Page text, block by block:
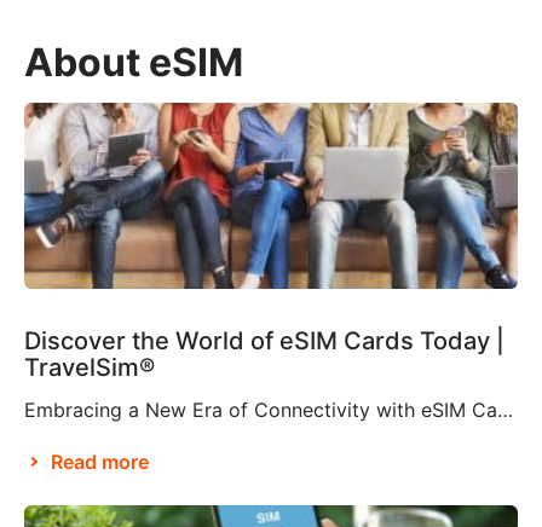
About eSIM
Discover the World of eSIM Cards Today |
TravelSim®
Embracing a New Era of Connectivity with eSIM Cards According to Brian X. Chen, lead consumer technology writer at The New York Times, it won’t be long before “the physical SIM card will be no more”. This is apparently thanks to Apple’s decision to eliminate the SIM card tray from the iPhone 14, making it […]
Read more